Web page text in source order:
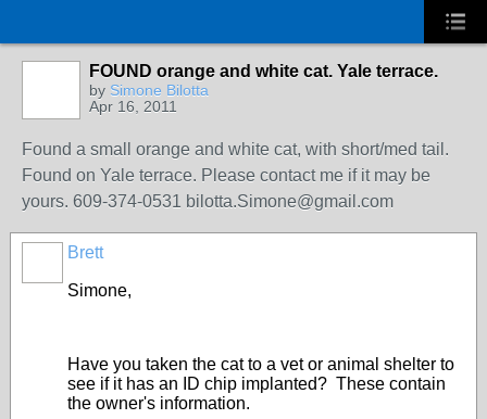
FOUND orange and white cat. Yale terrace.
by Simone Bilotta
Apr 16, 2011
Found a small orange and white cat, with short/med tail.
Found on Yale terrace. Please contact me if it may be
yours. 609-374-0531 bilotta.Simone@gmail.com
Brett
Simone,
Have you taken the cat to a vet or animal shelter to
see if it has an ID chip implanted? These contain
the owner's information.